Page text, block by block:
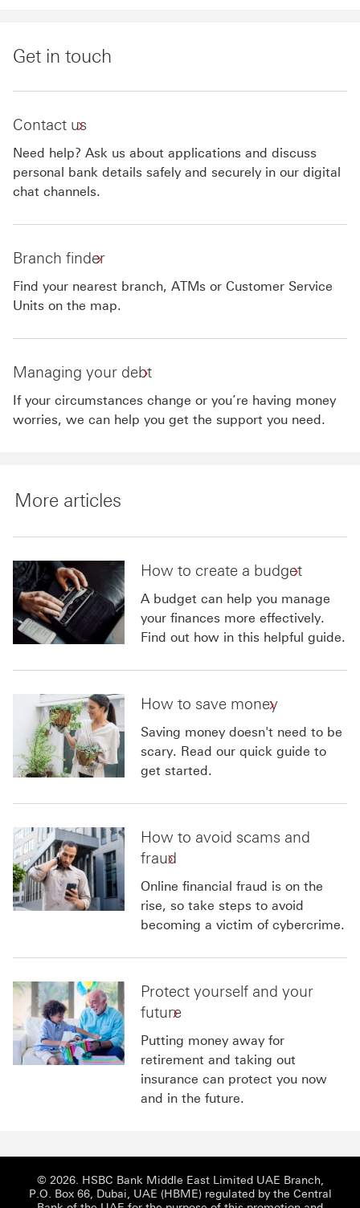
Get in touch
Contact us
Need help? Ask us about applications and discuss
personal bank details safely and securely in our digital
chat channels.
Branch finder
Find your nearest branch, ATMs or Customer Service
Units on the map.
Managing your debt
If your circumstances change or you’re having money
worries, we can help you get the support you need.
More articles
How to create a budget
A budget can help you manage
your finances more effectively.
Find out how in this helpful guide.
How to save money
Saving money doesn't need to be
scary. Read our quick guide to
get started.
How to avoid scams and
fraud
Online financial fraud is on the
rise, so take steps to avoid
becoming a victim of cybercrime.
Protect yourself and your
future
Putting money away for
retirement and taking out
insurance can protect you now
and in the future.
© 2026. HSBC Bank Middle East Limited UAE Branch,
P.O. Box 66, Dubai, UAE (HBME) regulated by the Central